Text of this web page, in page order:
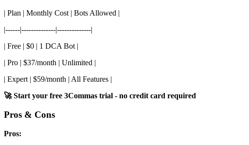
| Plan | Monthly Cost | Bots Allowed |
|------|--------------|--------------|
| Free | $0 | 1 DCA Bot |
| Pro | $37/month | Unlimited |
| Expert | $59/month | All Features |
🚀 Start your free 3Commas trial - no credit card required
Pros & Cons
Pros: